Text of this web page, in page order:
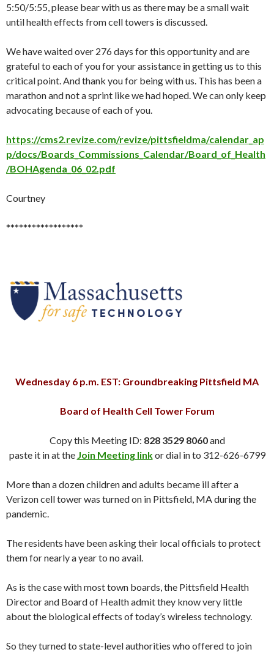
5:50/5:55, please bear with us as there may be a small wait
until health effects from cell towers is discussed.
We have waited over 276 days for this opportunity and are
grateful to each of you for your assistance in getting us to this
critical point. And thank you for being with us. This has been a
marathon and not a sprint like we had hoped. We can only keep
advocating because of each of you.
https://cms2.revize.com/revize/pittsfieldma/calendar_ap
p/docs/Boards_Commissions_Calendar/Board_of_Health
/BOHAgenda_06_02.pdf
Courtney
******************
Wednesday 6 p.m. EST: Groundbreaking Pittsfield MA
Board of Health Cell Tower Forum
Copy this Meeting ID: 828 3529 8060and
paste it in at the Join Meeting linkor dial in to 312-626-6799
More than a dozen children and adults became ill after a
Verizon cell tower was turned on in Pittsfield, MA during the
pandemic.
The residents have been asking their local officials to protect
them for nearly a year to no avail.
As is the case with most town boards, the Pittsfield Health
Director and Board of Health admit they know very little
about the biological effects of today’s wireless technology.
So they turned to state-level authorities who offered to join